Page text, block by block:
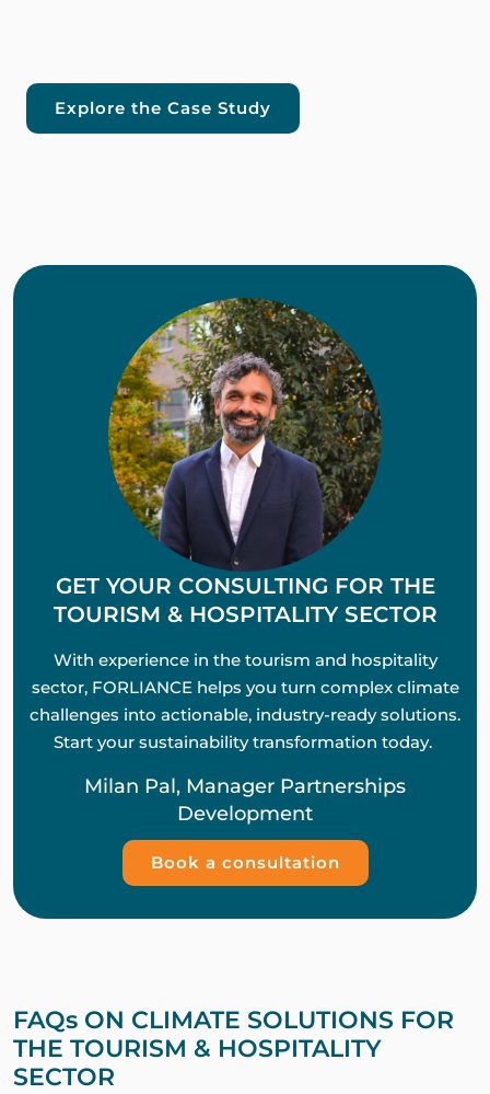
Explore the Case Study
GET YOUR CONSULTING FOR THE
TOURISM & HOSPITALITY SECTOR
With experience in the tourism and hospitality
sector, FORLIANCE helps you turn complex climate
challenges into actionable, industry-ready solutions.
Start your sustainability transformation today.
Milan Pal, Manager Partnerships
Development
Book a consultation
FAQs ON CLIMATE SOLUTIONS FOR
THE TOURISM & HOSPITALITY
SECTOR